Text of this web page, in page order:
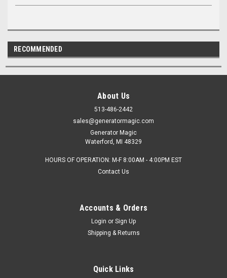
RECOMMENDED
About Us
513-486-2442
sales@generatormagic.com
Generator Magic
Waterford, MI 48329
HOURS OF OPERATION: M-F 8:00AM - 4:00PM EST
Contact Us
Accounts & Orders
Login or Sign Up
Shipping & Returns
Quick Links